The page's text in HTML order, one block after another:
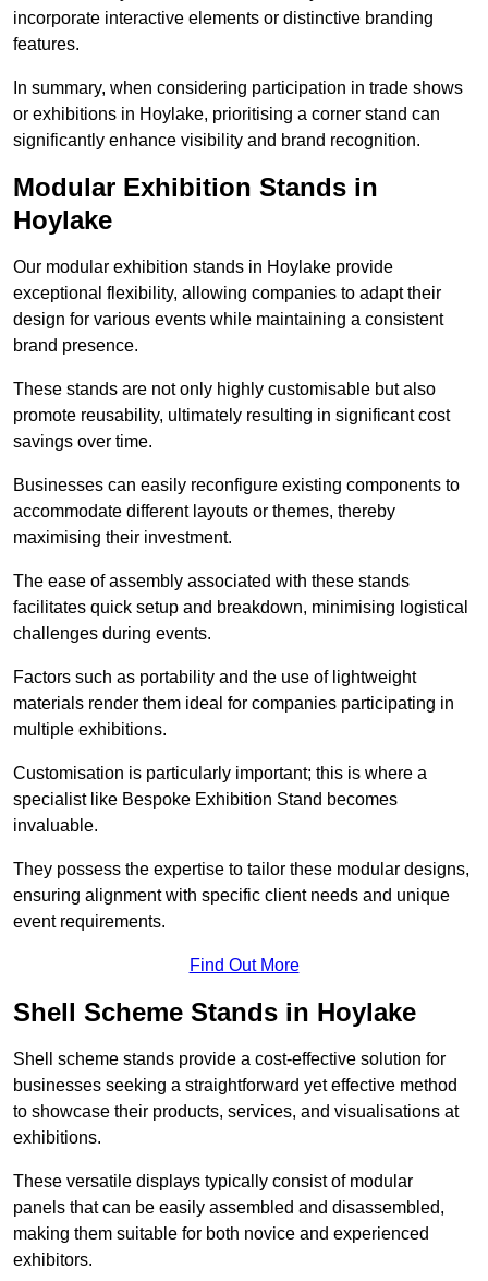
incorporate interactive elements or distinctive branding
features.
In summary, when considering participation in trade shows
or exhibitions in Hoylake, prioritising a corner stand can
significantly enhance visibility and brand recognition.
Modular Exhibition Stands in
Hoylake
Our modular exhibition stands in Hoylake provide
exceptional flexibility, allowing companies to adapt their
design for various events while maintaining a consistent
brand presence.
These stands are not only highly customisable but also
promote reusability, ultimately resulting in significant cost
savings over time.
Businesses can easily reconfigure existing components to
accommodate different layouts or themes, thereby
maximising their investment.
The ease of assembly associated with these stands
facilitates quick setup and breakdown, minimising logistical
challenges during events.
Factors such as portability and the use of lightweight
materials render them ideal for companies participating in
multiple exhibitions.
Customisation is particularly important; this is where a
specialist like Bespoke Exhibition Stand becomes
invaluable.
They possess the expertise to tailor these modular designs,
ensuring alignment with specific client needs and unique
event requirements.
Find Out More
Shell Scheme Stands in Hoylake
Shell scheme stands provide a cost-effective solution for
businesses seeking a straightforward yet effective method
to showcase their products, services, and visualisations at
exhibitions.
These versatile displays typically consist of modular
panels that can be easily assembled and disassembled,
making them suitable for both novice and experienced
exhibitors.